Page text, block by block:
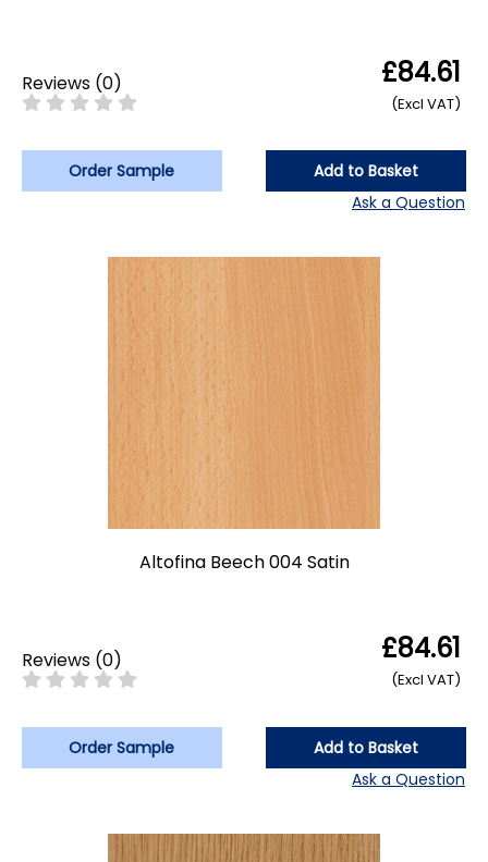
Reviews (0) £84.61
(Excl VAT)
Order Sample
Add to Basket
Ask a Question
Altofina Beech 004 Satin
Reviews (0) £84.61
(Excl VAT)
Order Sample
Add to Basket
Ask a Question